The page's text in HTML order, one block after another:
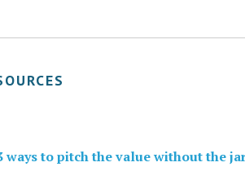
ways to pitch the value without the